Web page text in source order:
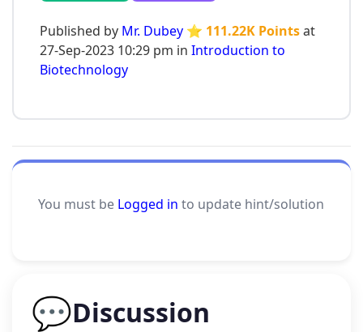
Published by Mr. Dubey ⭐ 111.22K Pointsat
27-Sep-2023 10:29 pm in Introduction to
Biotechnology
You must be Logged in to update hint/solution
💬Discussion